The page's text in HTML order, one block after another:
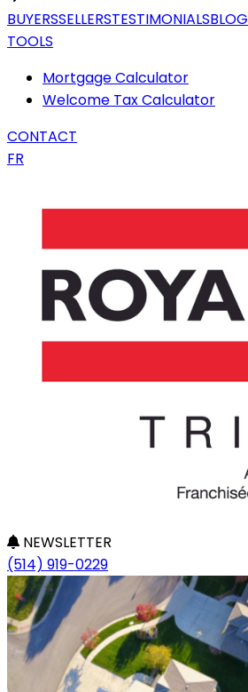
BUYERSSELLERSTESTIMONIALSBLOG
TOOLS
Mortgage Calculator
Welcome Tax Calculator
CONTACT
FR
NEWSLETTER
(514) 919-0229